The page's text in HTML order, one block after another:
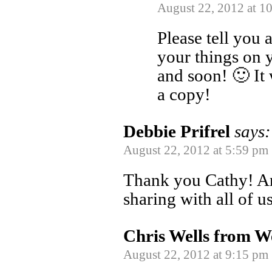
August 22, 2012 at
Please tell you
your things on
and soon! 🙂 It
a copy!
Debbie Prifrel says:
August 22, 2012 at 5:59 pm
Thank you Cathy!
sharing with all of
Chris Wells from
August 22, 2012 at 9:15 pm